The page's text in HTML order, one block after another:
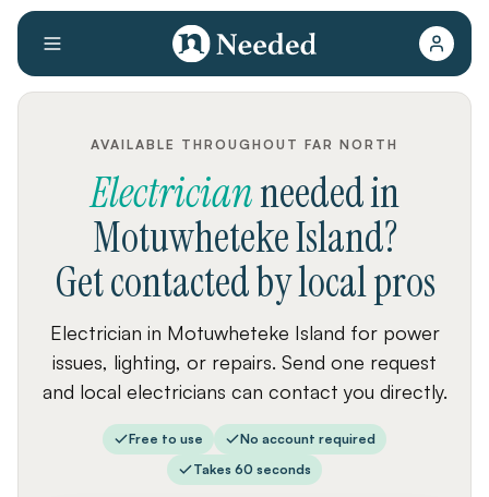
AVAILABLE THROUGHOUT FAR NORTH
Electricianneededin
Motuwheteke Island?
Get contacted by local pros
Electrician in Motuwheteke Island for power
issues, lighting, or repairs. Send one request
and local electricians can contact you directly.
Free to use
No account required
Takes 60 seconds